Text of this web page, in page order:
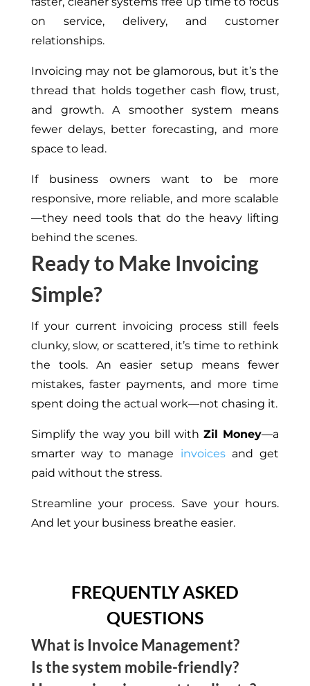
on service, delivery, and customer
relationships.
Invoicing may not be glamorous, but it’s the
thread that holds together cash flow, trust,
and growth. A smoother system means
fewer delays, better forecasting, and more
space to lead.
If business owners want to be more
responsive, more reliable, and more scalable
—they need tools that do the heavy lifting
behind the scenes.
Ready to Make Invoicing
Simple?
If your current invoicing process still feels
clunky, slow, or scattered, it’s time to rethink
the tools. An easier setup means fewer
mistakes, faster payments, and more time
spent doing the actual work—not chasing it.
Simplify the way you bill withZil Money—a
smarter way to manage invoicesand get
paid without the stress.
Streamline your process. Save your hours.
And let your business breathe easier.
FREQUENTLY ASKED
QUESTIONS
What is Invoice Management?
Invoice Management is the process of creating,
Is the system mobile-friendly?